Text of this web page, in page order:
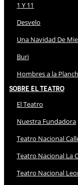
1 Y 11
Desvelo
Una Navidad De
Buri
Hombres a la
Sobre El Teatro
El Teatro
Nuestra Fundadora
Teatro Nacional
Teatro Nacional La
Teatro Nacional